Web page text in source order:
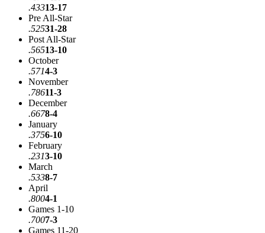
.43313-17
Pre All-Star
.52531-28
Post All-Star
.56513-10
October
.5714-3
November
.78611-3
December
.6678-4
January
.3756-10
February
.2313-10
March
.5338-7
April
.8004-1
Games 1-10
.7007-3
Games 11-20